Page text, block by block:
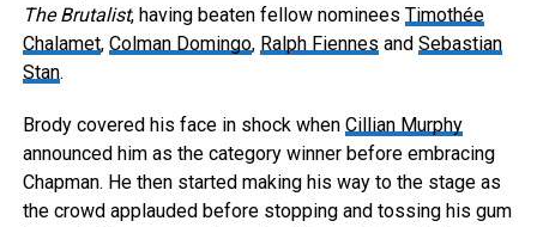
The Brutalist, having beaten fellow nominees Timothée
Chalamet, Colman Domingo, Ralph Fiennes and Sebastian
Stan.
Brody covered his face in shock when Cillian Murphy
announced him as the category winner before embracing
Chapman. He then started making his way to the stage as
the crowd applauded before stopping and tossing his gum